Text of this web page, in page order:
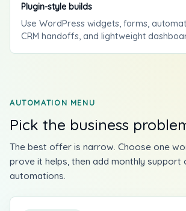
Plugin-style builds
Use WordPress widgets, forms,
CRM handoffs, and lightweight
AUTOMATION MENU
Pick the business
The best offer is narrow. Choose one
prove it helps, then add monthly support
automations.